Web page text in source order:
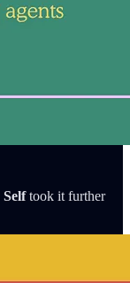
Selftook it further